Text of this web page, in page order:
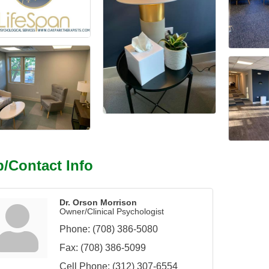
Contact Info
Dr. Orson Morrison
Owner/Clinical Psychologist
Phone: (708) 386-5080
Fax: (708) 386-5099
Cell Phone: (312) 307-6554